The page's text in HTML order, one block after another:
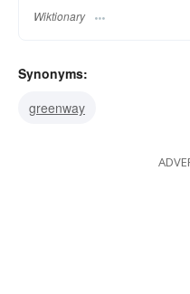
Wiktionary
Synonyms:
greenway